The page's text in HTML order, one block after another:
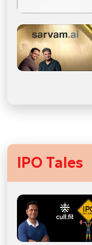
IPO Tales